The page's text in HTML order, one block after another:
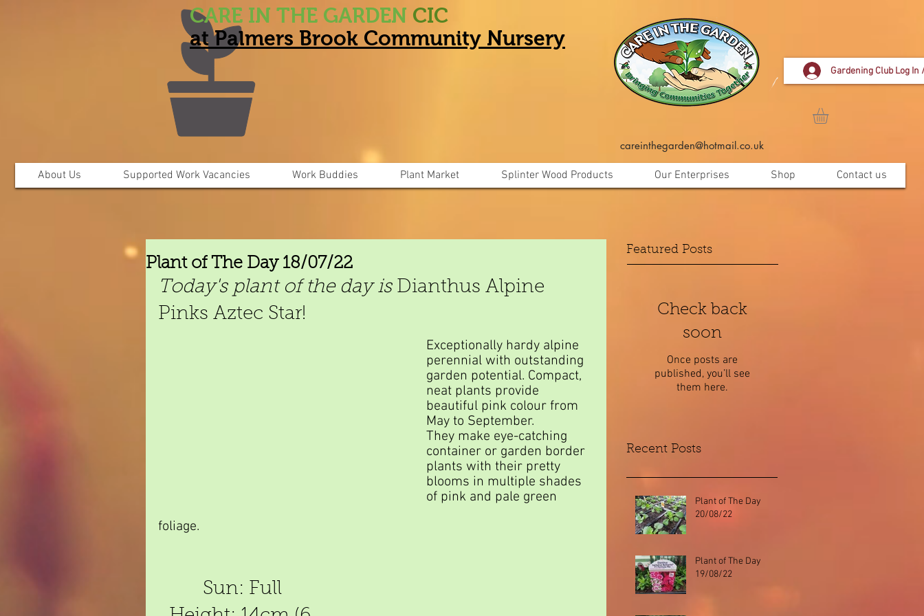
CARE IN THE GARDEN CIC
at Palmers Brook Community Nursery
Gardening Club Log In
careinthegarden@hotmail.co.uk
About Us Supported Work Vacancies Work Buddies Plant Market Splinter Wood Products Our Enterprises Shop Contact us
Plant of The Day 18/07/22
Today's plant of the day is Dianthus Alpine
Pinks Aztec Star!
Exceptionally hardy alpine
perennial with outstanding
garden potential. Compact,
neat plants provide
beautiful pink colour from
May to September.
They make eye-catching
container or garden border
plants with their pretty
blooms in multiple shades
of pink and pale green
foliage.
Sun: Full
Featured Posts
Check back
soon
Once posts are
published, you’ll see
them here.
Recent Posts
Plant of The Day
20/08/22
Plant of The Day
19/08/22